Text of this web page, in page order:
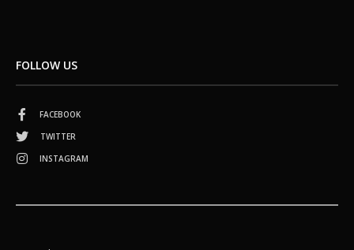
FOLLOW US
FACEBOOK
TWITTER
INSTAGRAM